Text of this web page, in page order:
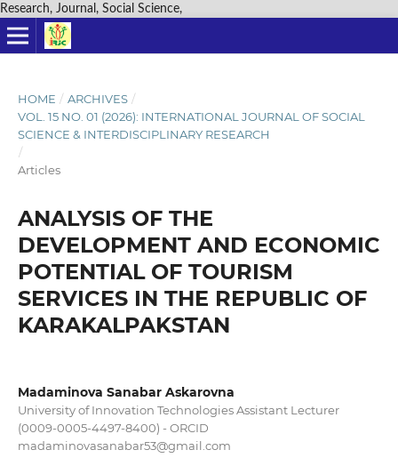
Research, Journal, Social Science,
HOME / ARCHIVES /
VOL. 15 NO. 01 (2026): INTERNATIONAL JOURNAL OF SOCIAL
SCIENCE & INTERDISCIPLINARY RESEARCH
/
Articles
ANALYSIS OF THE
DEVELOPMENT AND ECONOMIC
POTENTIAL OF TOURISM
SERVICES IN THE REPUBLIC OF
KARAKALPAKSTAN
Madaminova Sanabar Askarovna
University of Innovation Technologies Assistant Lecturer
(0009-0005-4497-8400) - ORCID
madaminovasanabar53@gmail.com